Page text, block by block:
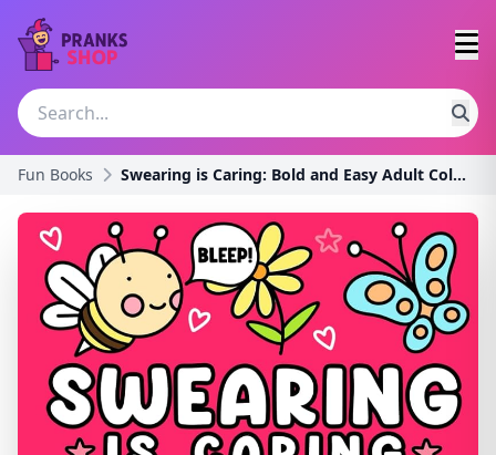
Fun Books Swearing is Caring: Bold and Easy Adult Coloring B